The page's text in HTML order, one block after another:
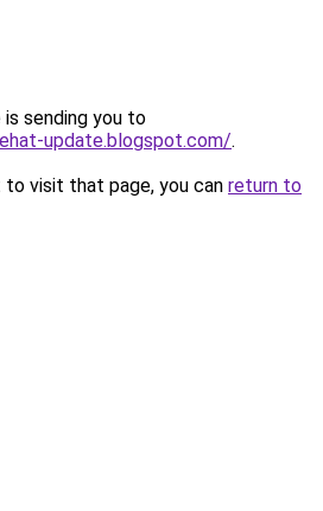
is sending you to
update.blogspot.com/.
visit that page, you can return to